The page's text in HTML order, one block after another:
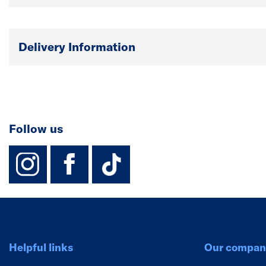
Delivery Information
Follow us
instagram
facebook
TikTok-Footer-
Helpful links Our